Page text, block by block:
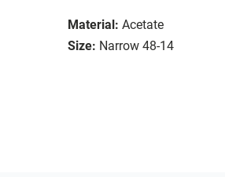
Material: Acetate
Size: Narrow 48-14